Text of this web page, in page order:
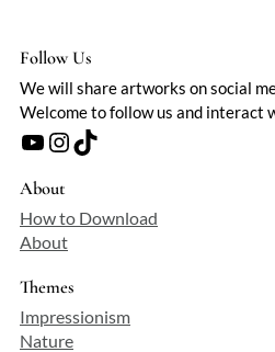
Follow Us
We will share artworks on social
Welcome to follow us and interact
YouTube Instagram TikTok
About
How to Download
About
Themes
Impressionism
Nature